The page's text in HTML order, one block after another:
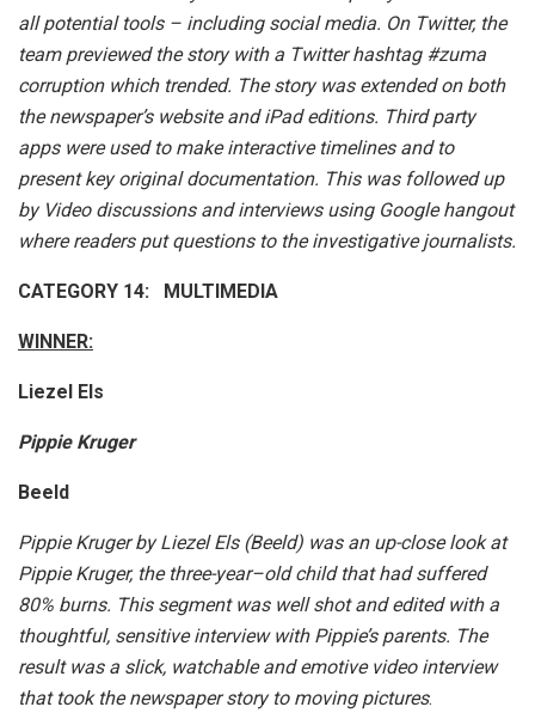
all potential tools – including social media. On Twitter, the
team previewed the story with a Twitter hashtag #zuma
corruption which trended. The story was extended on both
the newspaper’s website and iPad editions. Third party
apps were used to make interactive timelines and to
present key original documentation. This was followed up
by Video discussions and interviews using Google hangout
where readers put questions to the investigative journalists.
CATEGORY 14: MULTIMEDIA
WINNER:
Liezel Els
Pippie Kruger
Beeld
Pippie Kruger by Liezel Els (Beeld) was an up-close look at
Pippie Kruger, the three-year–old child that had suffered
80% burns. This segment was well shot and edited with a
thoughtful, sensitive interview with Pippie’s parents. The
result was a slick, watchable and emotive video interview
that took the newspaper story to moving pictures.